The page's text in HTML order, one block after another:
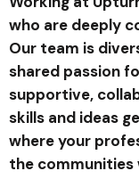
who are deeply
Our team is
shared passion
supportive,
skills and ideas
where your
the communities